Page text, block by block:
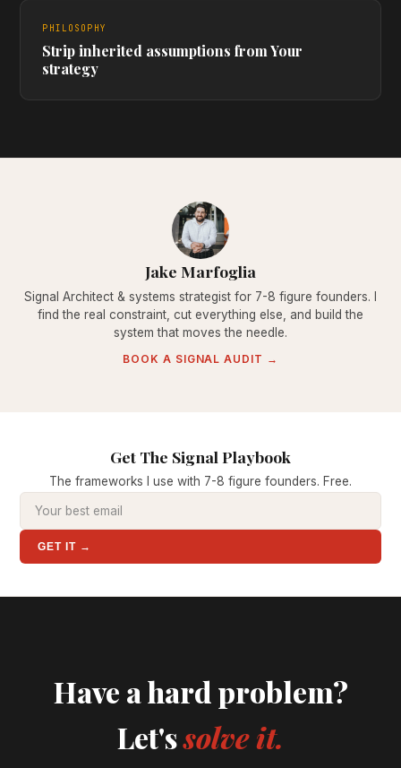
PHILOSOPHY
Strip inherited assumptions from Your
strategy
Jake Marfoglia
Signal Architect & systems strategist for 7-8 figure founders. I
find the real constraint, cut everything else, and build the
system that moves the needle.
BOOK A SIGNAL AUDIT →
Get The Signal Playbook
The frameworks I use with 7-8 figure founders. Free.
GET IT →
Have a hard problem?
Let'ssolve it.